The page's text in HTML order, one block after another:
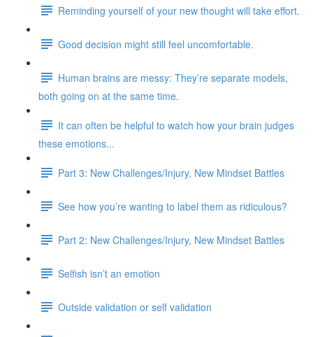
Reminding yourself of your new thought will take effort.
Good decision might still feel uncomfortable.
Human brains are messy: They’re separate models,
both going on at the same time.
It can often be helpful to watch how your brain judges
these emotions...
Part 3: New Challenges/Injury, New Mindset Battles
See how you’re wanting to label them as ridiculous?
Part 2: New Challenges/Injury, New Mindset Battles
Selfish isn’t an emotion
Outside validation or self validation